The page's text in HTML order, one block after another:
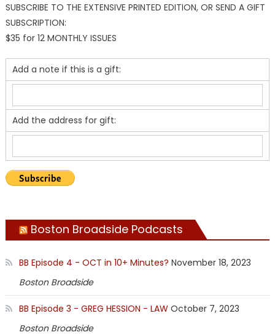
SUBSCRIBE TO THE EXTENSIVE PRINTED EDITION, OR SEND A GIFT
SUBSCRIPTION:
$35 for 12 MONTHLY ISSUES
Add a note if this is a gift:
Add the address for gift:
Boston Broadside Podcasts
BB Episode 4 - OCT in 10+ Minutes? November 18, 2023
Boston Broadside
BB Episode 3 - GREG HESSION - LAW October 7, 2023
Boston Broadside